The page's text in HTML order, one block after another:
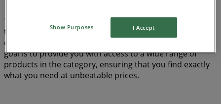
This month of August in 2026, we are excited to offer you
the most attractive and competitive deals for Air
conditioner available all over Canada. At Tiendeo, our
goal is to provide you with access to a wide range of
products in the category, ensuring that you find exactly
what you need at unbeatable prices.
Show Purposes I Accept